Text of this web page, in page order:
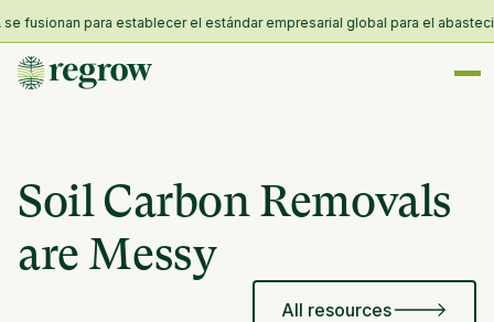
fusionan para establecer el estándar empresarial global para el
Soil Carbon Removals
are Messy
All resources